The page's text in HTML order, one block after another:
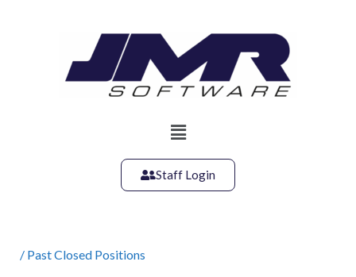
Main
Staff Login
/ Past Closed Positions